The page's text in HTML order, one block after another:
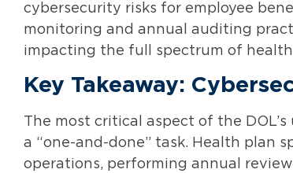
cybersecurity risks for employee
monitoring and annual auditing
impacting the full spectrum of
Key Takeaway:
The most critical aspect of the
a “one-and-done” task. Health plan
operations, performing annual